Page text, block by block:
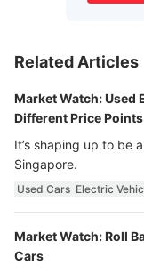
Related Articles
Market Watch: Used
Different Price Points
It’s shaping up to be
Singapore.
Used Cars Electric
Market Watch: Roll
Cars